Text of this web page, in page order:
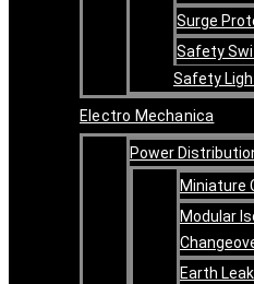
Surge
Safety
Safety
Electro Mechanica
Power
Miniature
Modular
Earth